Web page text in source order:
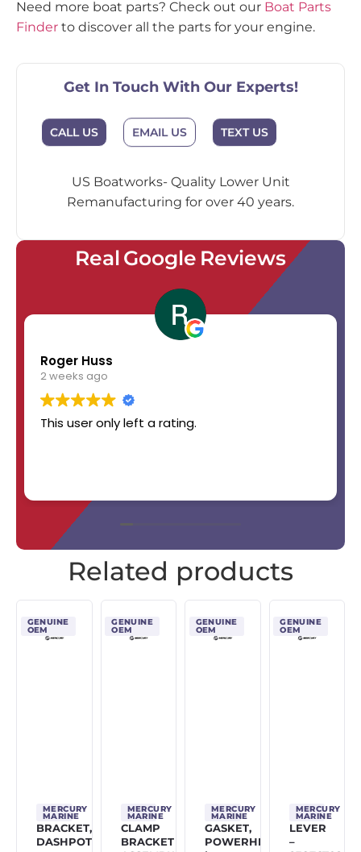
Need more boat parts? Check out our Boat Parts
Finder to discover all the parts for your engine.
Get In Touch With Our Experts!
CALL US EMAIL US TEXT US
US Boatworks- Quality Lower Unit
Remanufacturing for over 40 years.
Real Google Reviews
Roger Huss
2 weeks ago
This user only left a rating.
Related products
GENUINE
OEM
MERCURY
MARINE
BRACKET,
DASHPOT
GENUINE
OEM
MERCURY
MARINE
CLAMP
BRACKET
GENUINE
OEM
MERCURY
MARINE
GASKET,
POWERHEAD
GENUINE
OEM
MERCURY
MARINE
LEVER
–